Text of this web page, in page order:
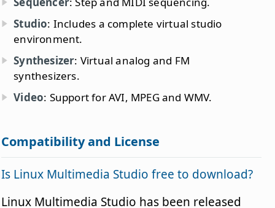
Studio: Includes a complete virtual studio
environment.
Synthesizer: Virtual analog and FM
synthesizers.
Video: Support for AVI, MPEG and WMV.
Compatibility and License
Is Linux Multimedia Studio free to download?
Linux Multimedia Studio has been released